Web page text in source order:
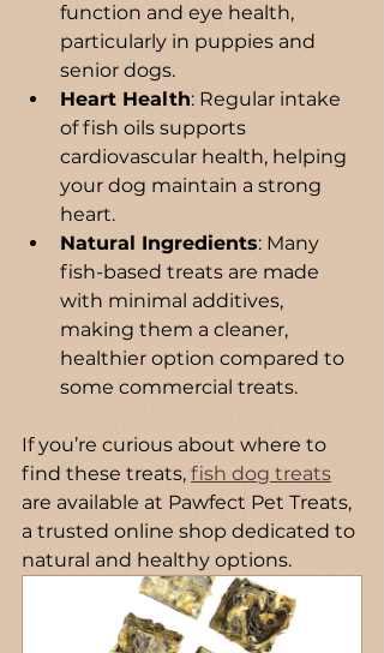
function and eye health,
particularly in puppies and
senior dogs.
Heart Health: Regular intake
of fish oils supports
cardiovascular health, helping
your dog maintain a strong
heart.
Natural Ingredients: Many
fish-based treats are made
with minimal additives,
making them a cleaner,
healthier option compared to
some commercial treats.
If you’re curious about where to
find these treats, fish dog treats
are available at Pawfect Pet Treats,
a trusted online shop dedicated to
natural and healthy options.